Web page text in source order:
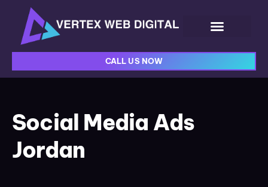
CALL US NOW
Social Media Ads
Jordan